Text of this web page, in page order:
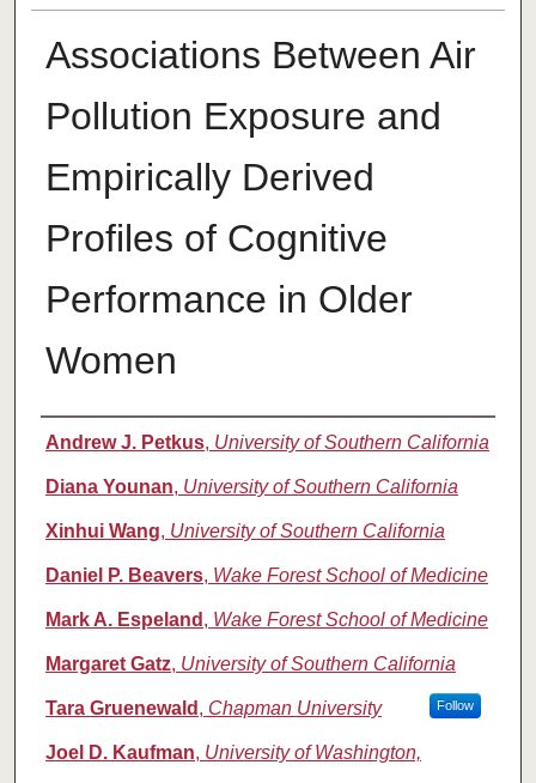
Associations Between Air
Pollution Exposure and
Empirically Derived
Profiles of Cognitive
Performance in Older
Women
Authors
Andrew J. Petkus, University of Southern California
Diana Younan, University of Southern California
Xinhui Wang, University of Southern California
Daniel P. Beavers, Wake Forest School of Medicine
Mark A. Espeland , Wake Forest School of Medicine
Margaret Gatz, University of Southern California
Tara Gruenewald , Chapman University Follow
Joel D. Kaufman, University of Washington,